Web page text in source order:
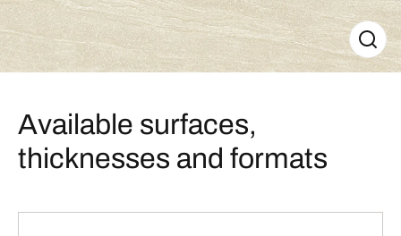
Available surfaces,
thicknesses and formats